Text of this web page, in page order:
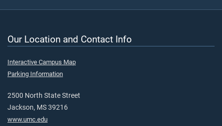
Our Location and Contact Info
Interactive Campus Map
Parking Information
2500 North State Street
Jackson, MS 39216
www.umc.edu